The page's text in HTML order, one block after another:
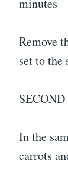
minutes
Remove
set to the
SECOND
In the
carrots